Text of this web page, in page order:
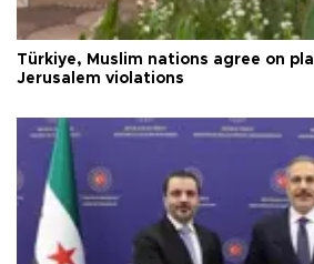
Türkiye, Muslim nations agree on
Jerusalem violations